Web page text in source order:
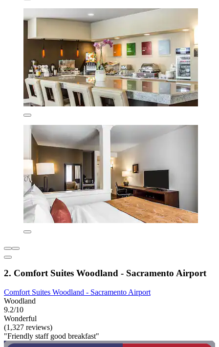
2. Comfort Suites Woodland - Sacramento Airport
Comfort Suites Woodland - Sacramento Airport
Woodland
9.2/10
Wonderful
(1,327 reviews)
"Friendly staff good breakfast"